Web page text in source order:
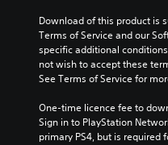
Download of this product is
Terms of Service and our
specific additional
not wish to accept these
See Terms of Service for
One-time licence fee to
Sign in to PlayStation
primary PS4, but is required